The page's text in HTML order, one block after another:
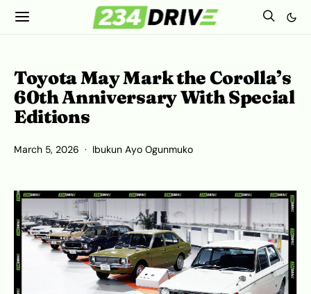
Toyota May Mark the Corolla’s
60th Anniversary With Special
Editions
March 5, 2026 Ibukun Ayo Ogunmuko